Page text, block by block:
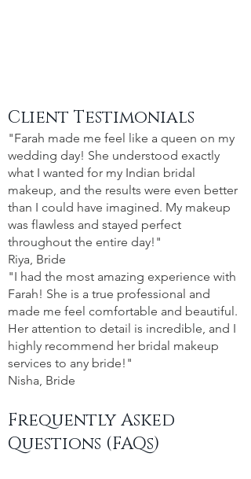
Client Testimonials
"Farah made me feel like a queen on my
wedding day! She understood exactly
what I wanted for my Indian bridal
makeup, and the results were even better
than I could have imagined. My makeup
was flawless and stayed perfect
throughout the entire day!"
Riya, Bride
"I had the most amazing experience with
Farah! She is a true professional and
made me feel comfortable and beautiful.
Her attention to detail is incredible, and I
highly recommend her bridal makeup
services to any bride!"
Nisha, Bride
Frequently Asked
Questions (FAQs)